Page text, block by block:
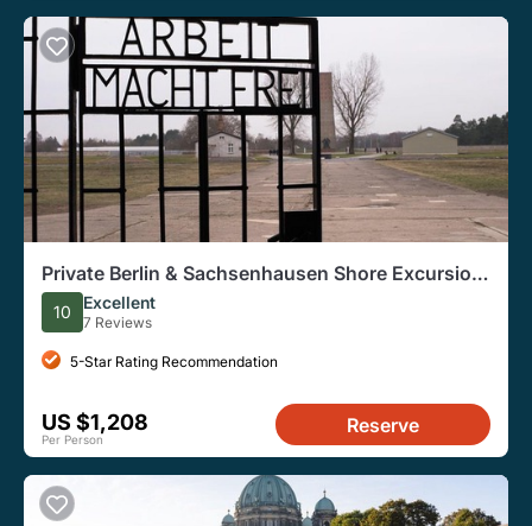
Private Berlin & Sachsenhausen Shore Excursion
from Warnemünde and Rostock Port
10 Excellent
7 Reviews
5-Star Rating Recommendation
US $1,208
Per Person
Reserve